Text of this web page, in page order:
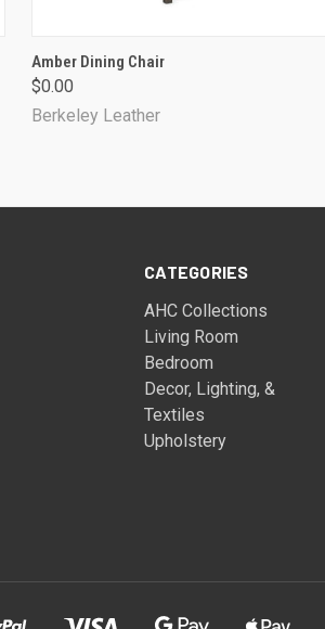
QUICK VIEW
Compare
Amber Dining Chair
$0.00
Berkeley Leather
CATEGORIES
AHC Collections
Living Room
Bedroom
Decor, Lighting, &
Textiles
Upholstery